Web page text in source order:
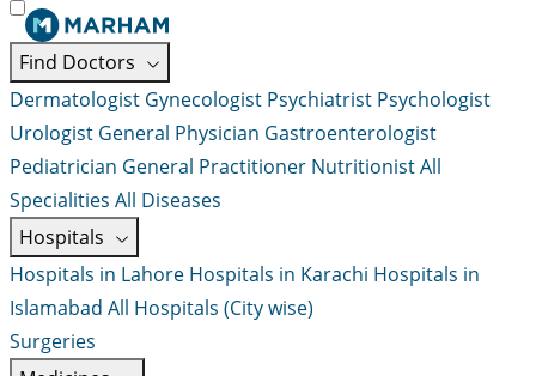
Find Doctors
Dermatologist Gynecologist Psychiatrist Psychologist
Urologist General Physician Gastroenterologist
Pediatrician General Practitioner NutritionistAll
Specialities All Diseases
Hospitals
Hospitals in Lahore Hospitals in Karachi Hospitals in
Islamabad All Hospitals (City wise)
Surgeries